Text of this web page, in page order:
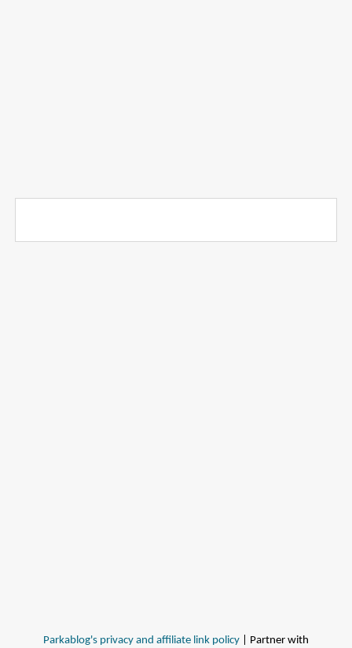
Parkablog's privacy and affiliate link policy | Partner with